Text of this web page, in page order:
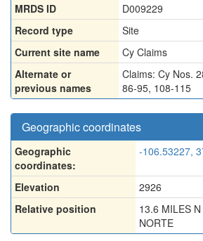
MRDS ID
D009229
Record type
Site
Current site name
Cy Claims
Alternate or
previous names
Claims: Cy Nos.
86-95, 108-115
Geographic coordinates
Geographic
coordinates:
-106.53227,
Elevation
2926
Relative position
13.6 MILES
NORTE